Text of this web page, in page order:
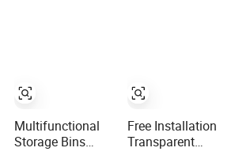
Multifunctional
Storage Bins
Free Installation
Transparent